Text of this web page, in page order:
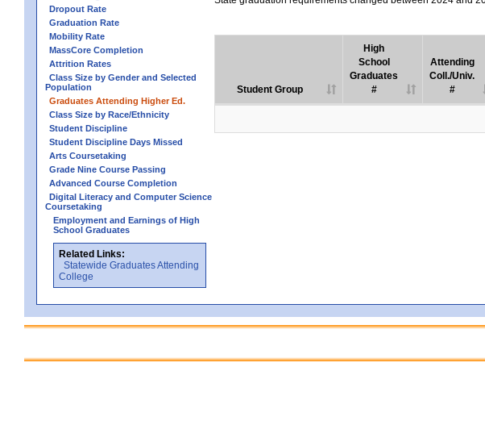
Dropout Rate
Graduation Rate
Mobility Rate
MassCore Completion
Attrition Rates
Class Size by Gender and Selected
Population
Graduates Attending Higher Ed.
Class Size by Race/Ethnicity
Student Discipline
Student Discipline Days Missed
Arts Coursetaking
Grade Nine Course Passing
Advanced Course Completion
Digital Literacy and Computer Science
Coursetaking
Employment and Earnings of High
School Graduates
Related Links:
Statewide Graduates Attending
College
Student Group
High
School
Graduates
#
Attending
Coll./Univ.
#